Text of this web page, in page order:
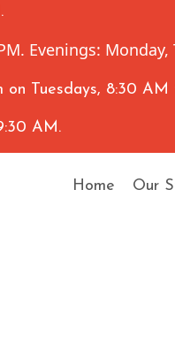
Evenings: Monday,
on Tuesdays, 8:30
AM.
Home Our